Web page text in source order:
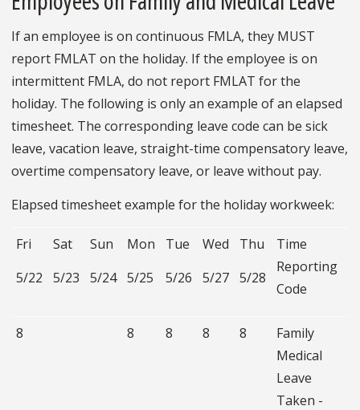
If an employee is on continuous FMLA, they MUST
report FMLAT on the holiday. If the employee is on
intermittent FMLA, do not report FMLAT for the
holiday. The following is only an example of an elapsed
timesheet. The corresponding leave code can be sick
leave, vacation leave, straight-time compensatory leave,
overtime compensatory leave, or leave without pay.
Elapsed timesheet example for the holiday workweek:
Fri
5/22
Sat
5/23
Sun
5/24
Mon
5/25
Tue
5/26
Wed
5/27
Thu
5/28
Time
Reporting
Code
8 8 8 8 8
Family
Medical
Leave
Taken -